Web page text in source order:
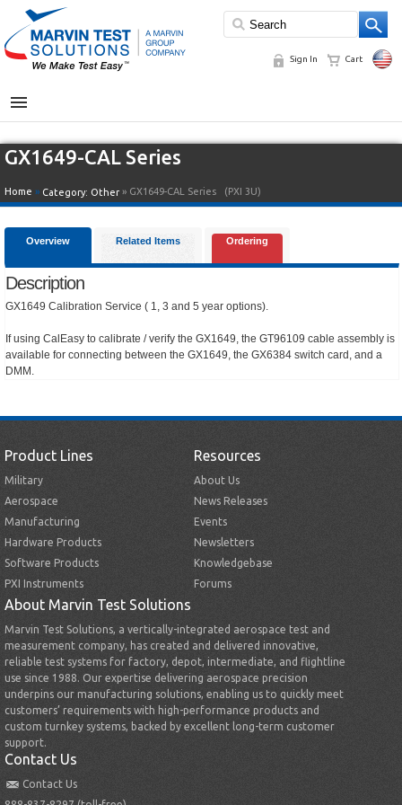
Sign In Cart
MENU
GX1649-CAL Series
Home » Category: Other » GX1649-CAL Series (PXI 3U)
Overview Related Items Ordering
Description
GX1649 Calibration Service ( 1, 3 and 5 year options).
If using CalEasy to calibrate / verify the GX1649, the GT96109 cable assembly is
available for connecting between the GX1649, the GX6384 switch card, and a
DMM.
Product Lines
Military
Aerospace
Manufacturing
Hardware Products
Software Products
PXI Instruments
Resources
About Us
News Releases
Events
Newsletters
Knowledgebase
Forums
About Marvin Test Solutions
Marvin Test Solutions, a vertically-integrated aerospace test and
measurement company, has created and delivered innovative,
reliable test systems for factory, depot, intermediate, and flightline
use since 1988. Our expertise delivering aerospace precision
underpins our manufacturing solutions, enabling us to quickly meet
customers’ requirements with high-performance products and
custom turnkey systems, backed by excellent long-term customer
support.
Contact Us
Contact Us